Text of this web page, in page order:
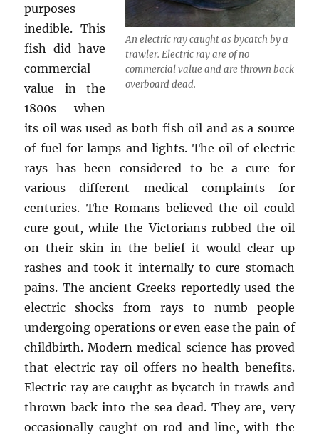
An electric ray caught as bycatch by a
trawler. Electric ray are of no
commercial value and are thrown back
overboard dead.
purposes
inedible. This
fish did have
commercial
value in the
1800s when
its oil was used as both fish oil and as a source
of fuel for lamps and lights. The oil of electric
rays has been considered to be a cure for
various different medical complaints for
centuries. The Romans believed the oil could
cure gout, while the Victorians rubbed the oil
on their skin in the belief it would clear up
rashes and took it internally to cure stomach
pains. The ancient Greeks reportedly used the
electric shocks from rays to numb people
undergoing operations or even ease the pain of
childbirth. Modern medical science has proved
that electric ray oil offers no health benefits.
Electric ray are caught as bycatch in trawls and
thrown back into the sea dead. They are, very
occasionally caught on rod and line, with the